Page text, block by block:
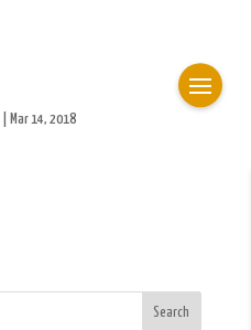
Mar 14, 2018